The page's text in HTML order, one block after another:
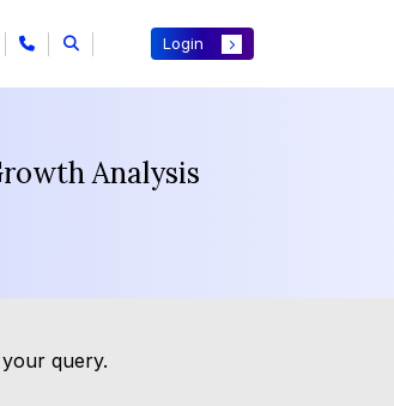
Login
Analysis
query.